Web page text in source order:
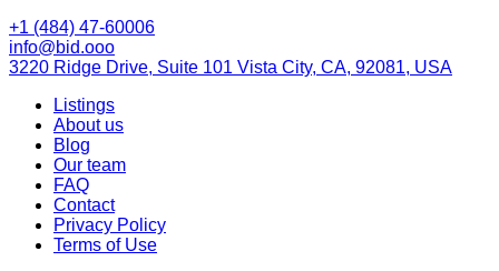
+1 (484) 47-60006
info@bid.ooo
3220 Ridge Drive, Suite 101 Vista City, CA, 92081, USA
Listings
About us
Blog
Our team
FAQ
Contact
Privacy Policy
Terms of Use